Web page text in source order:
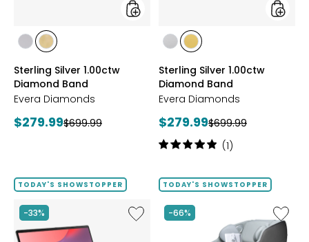
styles
styles
PLATE
styles
GOLD
PLATE
Sterling Silver 1.00ctw
Diamond Band
Evera Diamonds
Current
$279.99Previous
$699.99
styles
styles
PLATE
styles
GOLD
PLATE
Sterling Silver 1.00ctw
Diamond Band
Evera Diamonds
Current
price:
$279.99Previous
price:
$699.99
Rating:
of
stars
(1)
TODAY'S SHOWSTOPPER
-33%
Like
14"
TODAY'S SHOWSTOPPER
-66%
Like
2D